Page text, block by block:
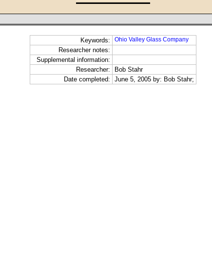
Keywords: Ohio Valley Glass Company
Researcher notes:
Supplemental information:
Researcher:
Bob Stahr
Date completed:
June 5, 2005 by: Bob Stahr;